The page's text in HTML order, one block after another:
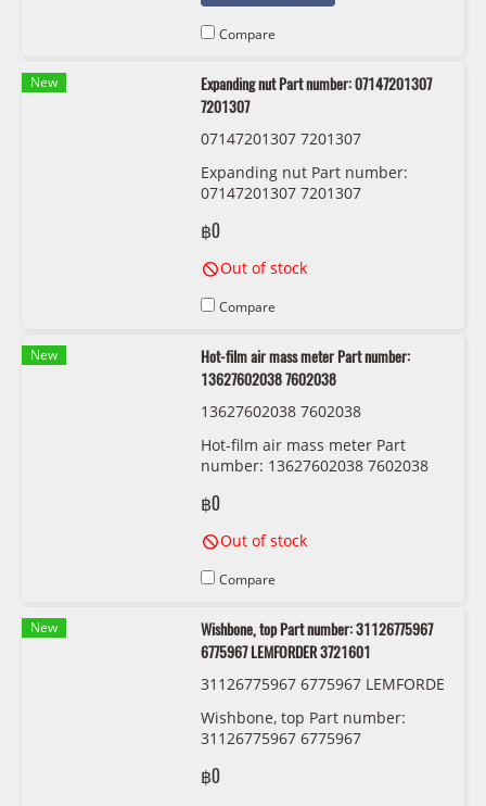
Compare
New
Expanding nut Part number: 07147201307
7201307
07147201307 7201307
Expanding nut Part number:
07147201307 7201307
฿0
Out of stock
Compare
New
Hot-film air mass meter Part number:
13627602038 7602038
13627602038 7602038
Hot-film air mass meter Part
number: 13627602038 7602038
฿0
Out of stock
Compare
New
Wishbone, top Part number: 31126775967
6775967 LEMFORDER 3721601
31126775967 6775967 LEMFORDE
Wishbone, top Part number:
31126775967 6775967
฿0